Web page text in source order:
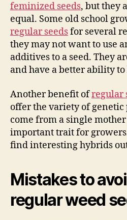
feminized seeds, but they
equal. Some old school
regular seedsfor several
they may not want to use
additives to a seed. They
and have a better ability to
Another benefit ofregular
offer the variety of genetic
come from a single
important trait for
find interesting hybrids
Mistakes to
regular weed